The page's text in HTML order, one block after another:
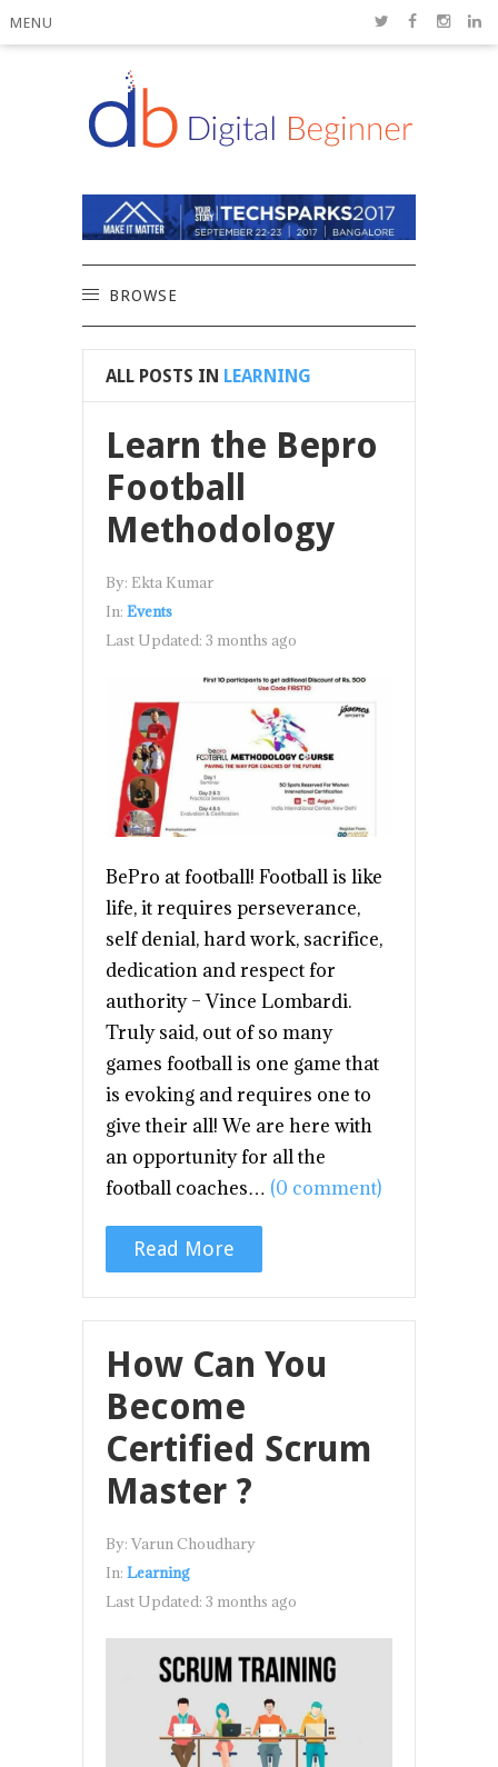
MENU
BROWSE
ALL POSTS IN LEARNING
Learn the Bepro
Football
Methodology
By: Ekta Kumar
In: Events
Last Updated: 3 months ago
BePro at football! Football is like
life, it requires perseverance,
self denial, hard work, sacrifice,
dedication and respect for
authority – Vince Lombardi.
Truly said, out of so many
games football is one game that
is evoking and requires one to
give their all! We are here with
an opportunity for all the
football coaches… (0 comment)
Read More
How Can You
Become
Certified Scrum
Master ?
By: Varun Choudhary
In: Learning
Last Updated: 3 months ago